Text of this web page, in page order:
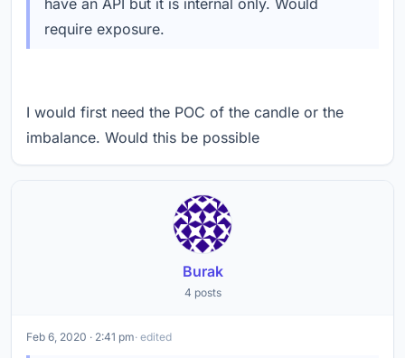
have an API but it is internal only. Would
require exposure.
I would first need the POC of the candle or the
imbalance. Would this be possible
Burak
4 posts
Feb 6, 2020 · 2:41 pm· edited